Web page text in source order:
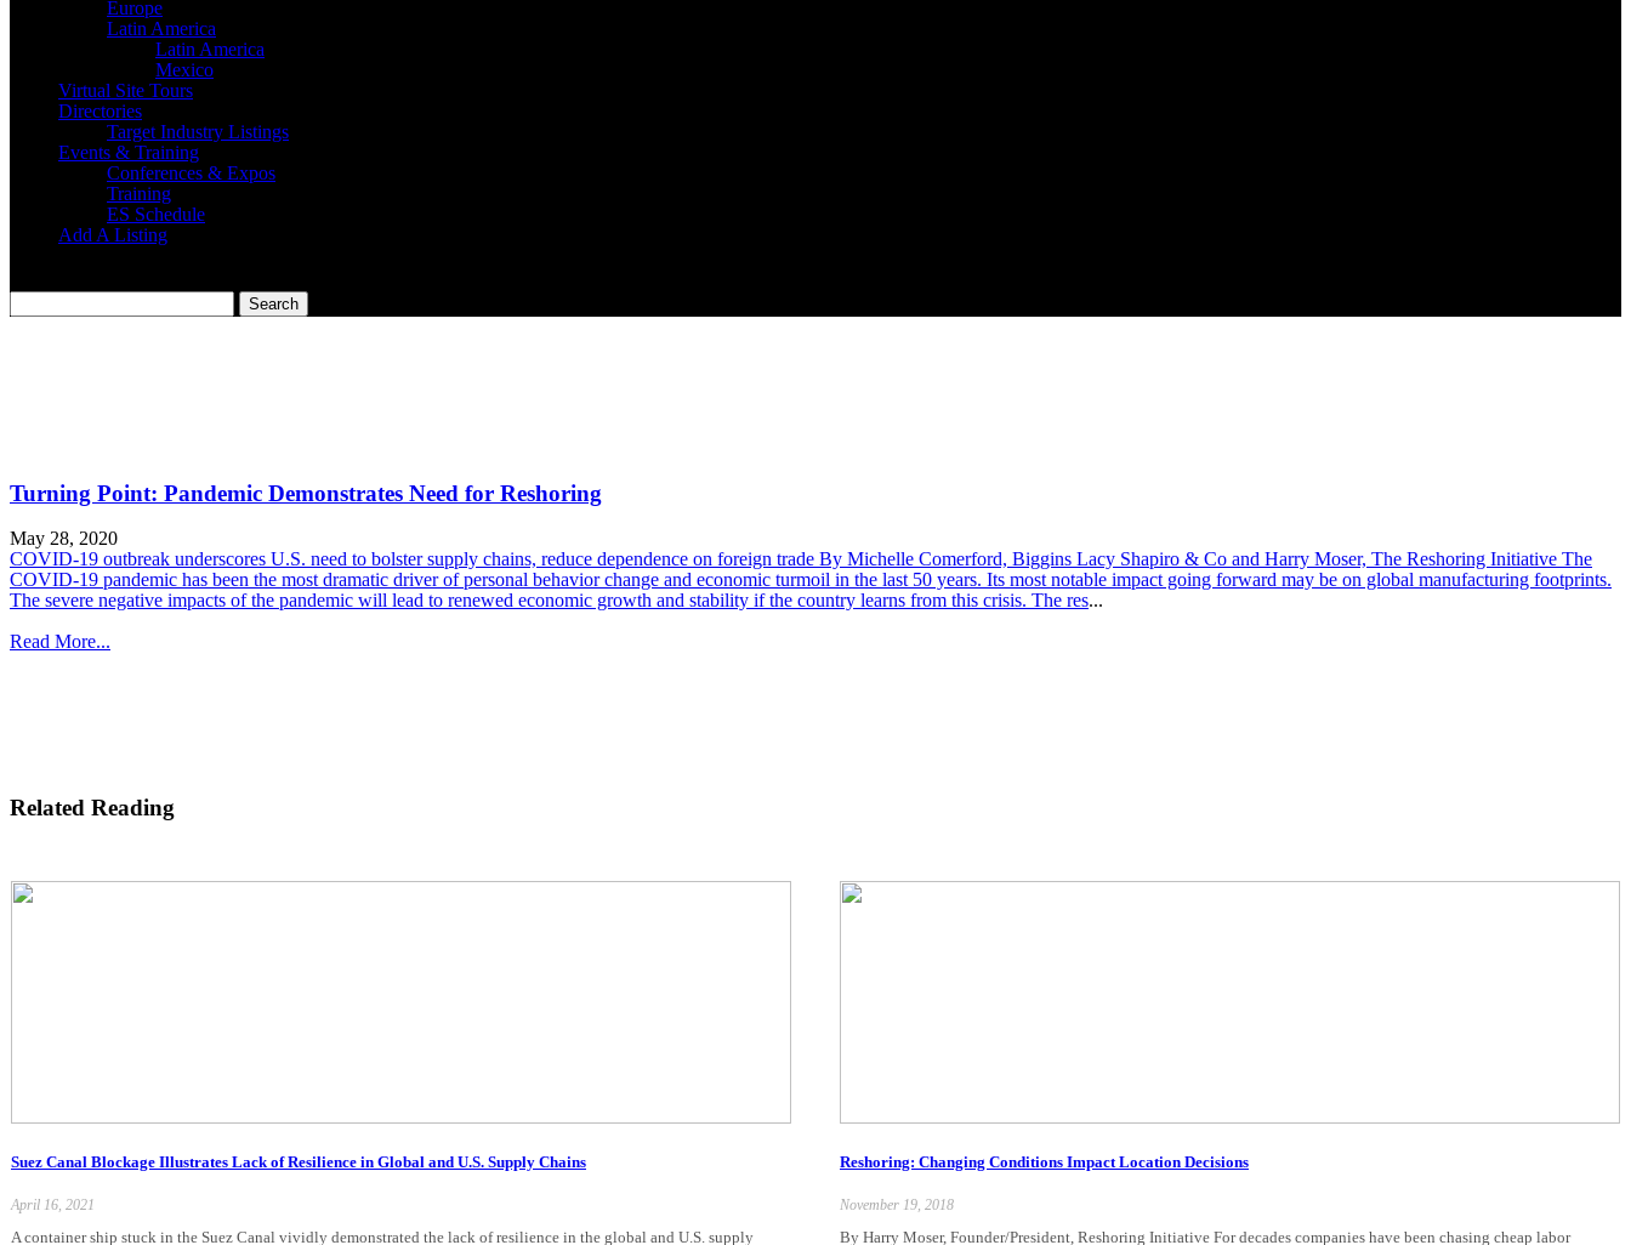
Europe
Latin America
Latin America
Mexico
Virtual Site Tours
Directories
Target Industry Listings
Events & Training
Conferences & Expos
Training
ES Schedule
Add A Listing
Turning Point: Pandemic Demonstrates Need for Reshoring
May 28, 2020
COVID-19 outbreak underscores U.S. need to bolster supply chains, reduce dependence on foreign trade By Michelle Comerford, Biggins Lacy Shapiro & Co and Harry Moser, The Reshoring Initiative The
COVID-19 pandemic has been the most dramatic driver of personal behavior change and economic turmoil in the last 50 years. Its most notable impact going forward may be on global manufacturing footprints.
The severe negative impacts of the pandemic will lead to renewed economic growth and stability if the country learns from this crisis. The res...
Read More...
Related Reading
Suez Canal Blockage Illustrates Lack of Resilience in Global and U.S. Supply Chains
April 16, 2021
A container ship stuck in the Suez Canal vividly demonstrated the lack of resilience in the global and U.S. supply
Reshoring: Changing Conditions Impact Location Decisions
November 19, 2018
By Harry Moser, Founder/President, Reshoring Initiative For decades companies have been chasing cheap labor